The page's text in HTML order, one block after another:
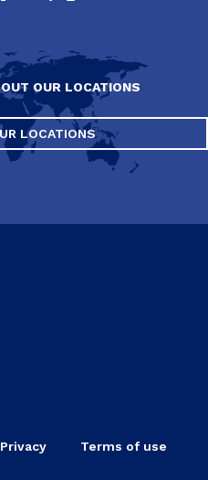
OUR LOCATIONS
LOCATIONS
Terms of use